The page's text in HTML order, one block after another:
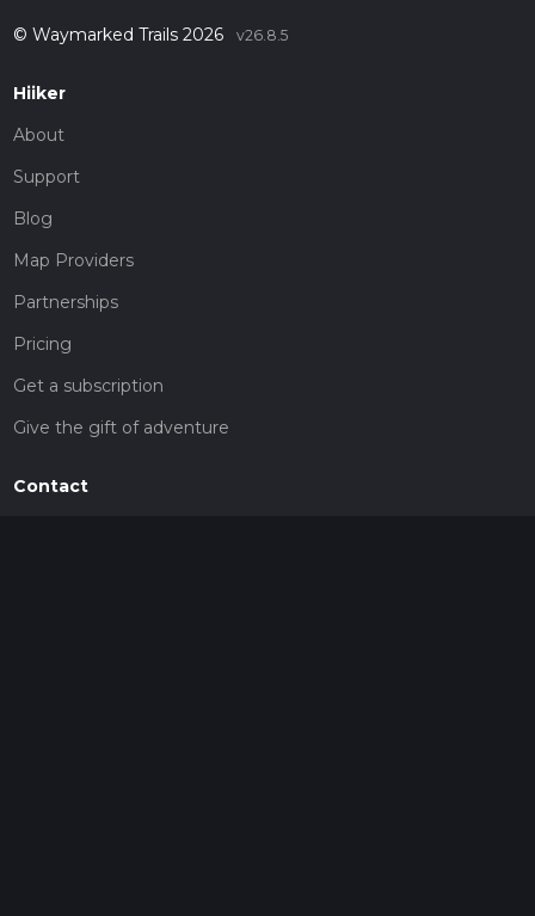
© Waymarked Trails 2026 v26.8.5
Hiiker
About
Support
Blog
Map Providers
Partnerships
Pricing
Get a subscription
Give the gift of adventure
Contact